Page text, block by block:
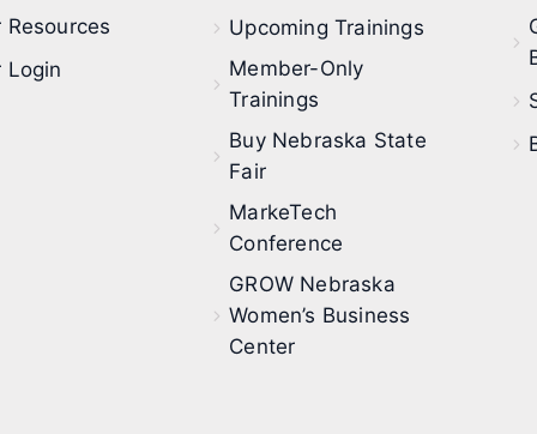
Resources
Login
Upcoming Trainings
Member-Only
Trainings
Buy Nebraska State
Fair
MarkeTech
Conference
GROW Nebraska
Women’s Business
Center